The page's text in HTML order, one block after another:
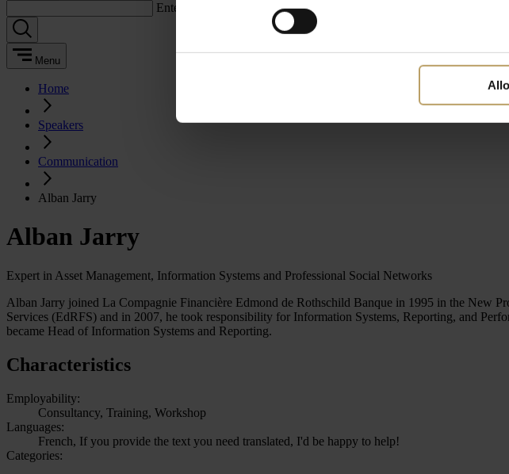
Enter a search term:
Menu
Home
Speakers
Communication
Alban Jarry
Alban Jarry
Expert in Asset Management, Information Systems and Professional Social Networks
Alban Jarry joined La Compagnie Financière Edmond de Rothschild Banque in 1995 in the New
Services (EdRFS) and in 2007, he took responsibility for Information Systems, Reporting, and
became Head of Information Systems and Reporting.
Characteristics
Employability:
Consultancy, Training, Workshop
Languages:
French, If you provide the text you need translated, I'd be happy to help!
Categories: